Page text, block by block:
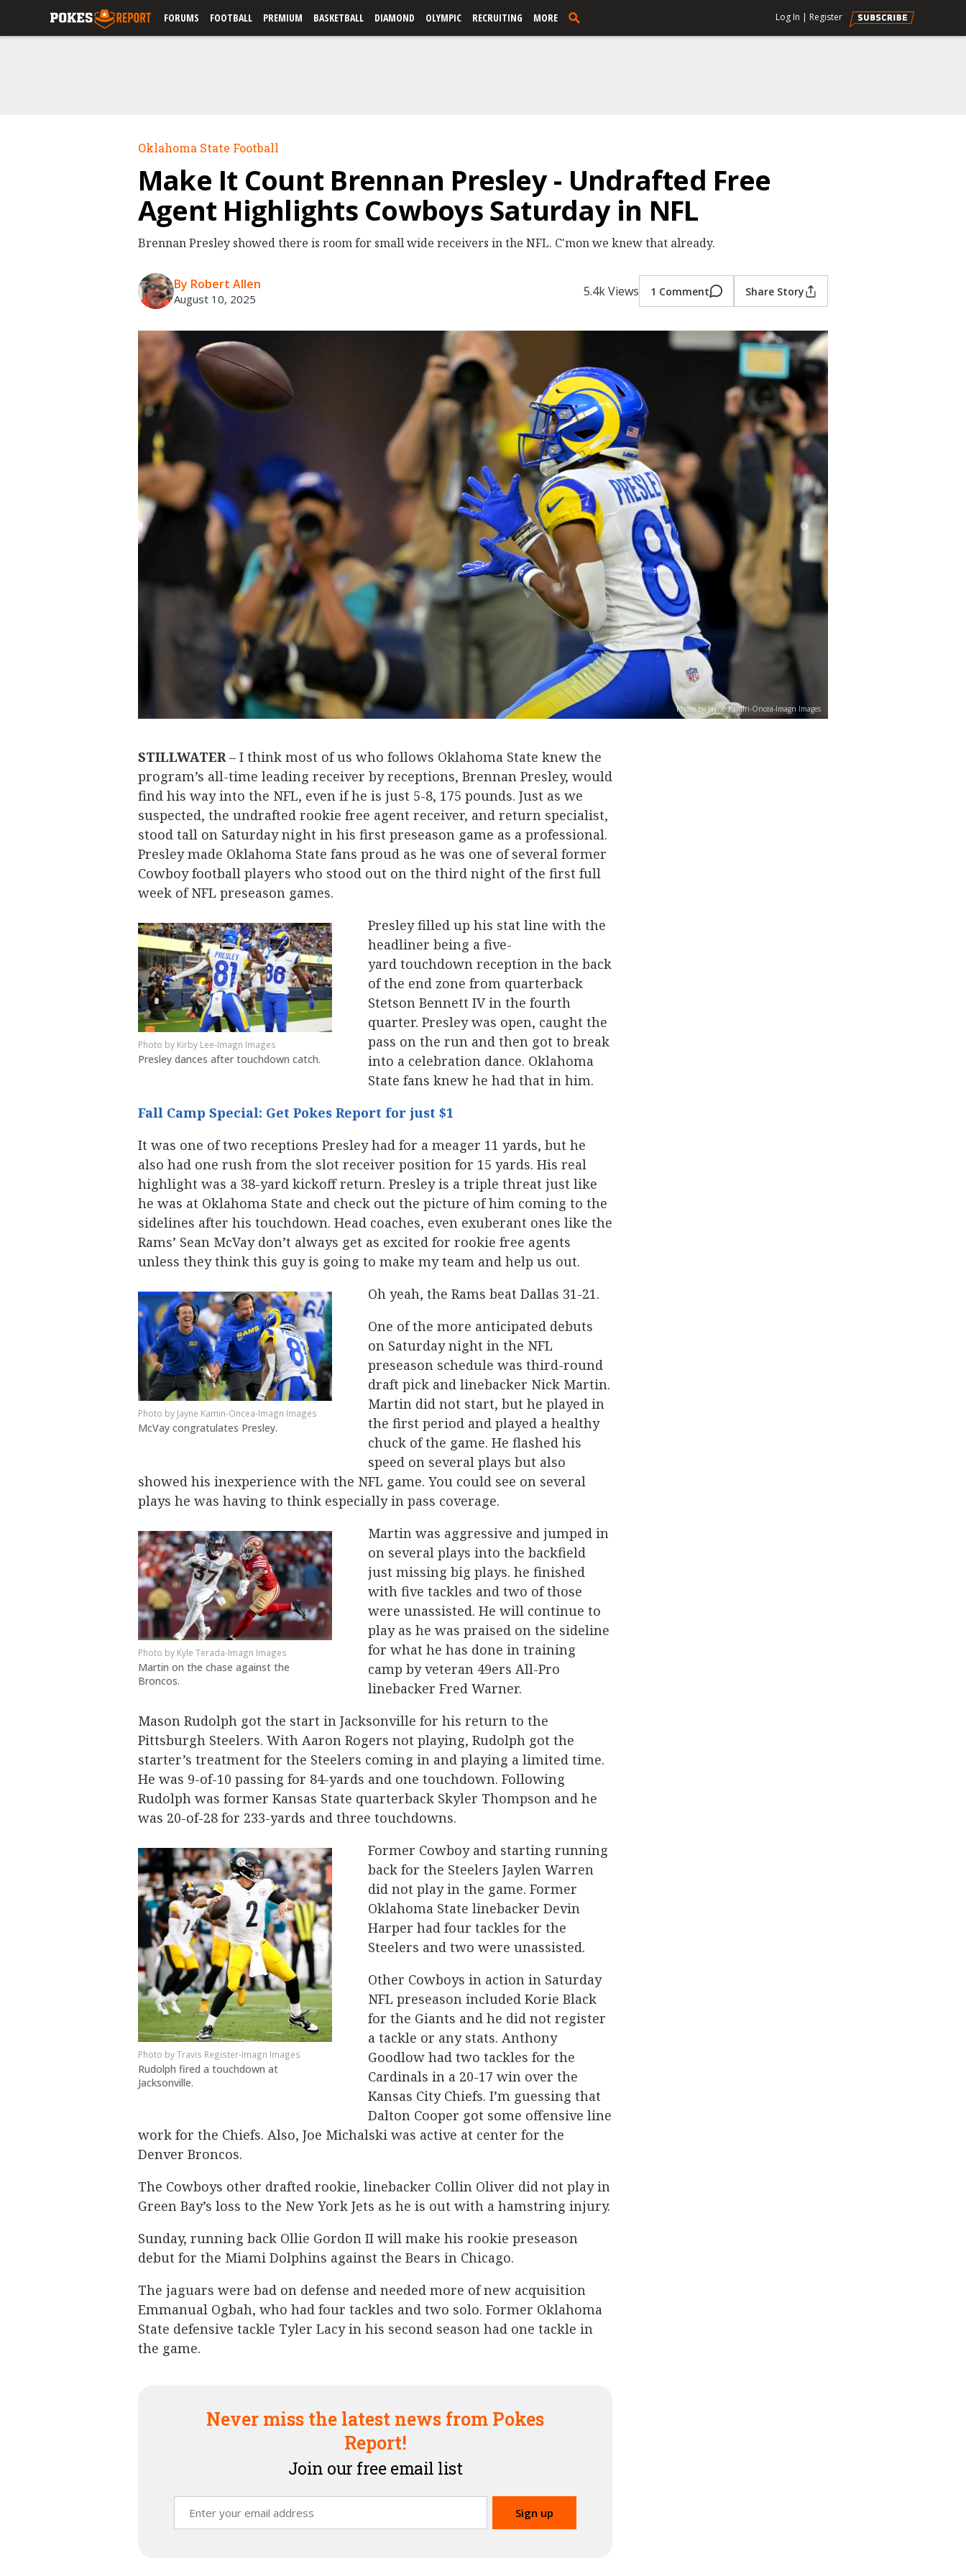
FORUMS FOOTBALL PREMIUM BASKETBALL DIAMOND OLYMPIC RECRUITING MORE Log In | Register
Oklahoma State Football
Make It Count Brennan Presley - Undrafted Free
Agent Highlights Cowboys Saturday in NFL
Brennan Presley showed there is room for small wide receivers in the NFL. C'mon we knew that already.
By Robert Allen
August 10, 2025 5.4k Views 1 Comment Share Story
Photo by Jayne Kamin-Oncea-Imagn Images
STILLWATER– I think most of us who follows Oklahoma State knew the
program’s all-time leading receiver by receptions, Brennan Presley, would
find his way into the NFL, even if he is just 5-8, 175 pounds. Just as we
suspected, the undrafted rookie free agent receiver, and return specialist,
stood tall on Saturday night in his first preseason game as a professional.
Presley made Oklahoma State fans proud as he was one of several former
Cowboy football players who stood out on the third night of the first full
week of NFL preseason games.
Kirby Lee-Imagn Images
Presley dances after touchdown catch.
Presley filled up his stat line with the
headliner being a five-
yard touchdown reception in the back
of the end zone from quarterback
Stetson Bennett IV in the fourth
quarter. Presley was open, caught the
pass on the run and then got to break
into a celebration dance. Oklahoma
State fans knew he had that in him.
Fall Camp Special: Get Pokes Report for just $1
It was one of two receptions Presley had for a meager 11 yards, but he
also had one rush from the slot receiver position for 15 yards. His real
highlight was a 38-yard kickoff return. Presley is a triple threat just like
he was at Oklahoma State and check out the picture of him coming to the
sidelines after his touchdown. Head coaches, even exuberant ones like the
Rams’ Sean McVay don’t always get as excited for rookie free agents
unless they think this guy is going to make my team and help us out.
Jayne Kamin-Oncea-Imagn Images
McVay congratulates Presley.
Oh yeah, the Rams beat Dallas 31-21.
One of the more anticipated debuts
on Saturday night in the NFL
preseason schedule was third-round
draft pick and linebacker Nick Martin.
Martin did not start, but he played in
the first period and played a healthy
chuck of the game. He flashed his
speed on several plays but also
showed his inexperience with the NFL game. You could see on several
plays he was having to think especially in pass coverage.
Kyle Terada-Imagn Images
Martin on the chase against the
Broncos.
Martin was aggressive and jumped in
on several plays into the backfield
just missing big plays. he finished
with five tackles and two of those
were unassisted. He will continue to
play as he was praised on the sideline
for what he has done in training
camp by veteran 49ers All-Pro
linebacker Fred Warner.
Mason Rudolph got the start in Jacksonville for his return to the
Pittsburgh Steelers. With Aaron Rogers not playing, Rudolph got the
starter’s treatment for the Steelers coming in and playing a limited time.
He was 9-of-10 passing for 84-yards and one touchdown. Following
Rudolph was former Kansas State quarterback Skyler Thompson and he
was 20-of-28 for 233-yards and three touchdowns.
Travis Register-Imagn Images
Rudolph fired a touchdown at
Jacksonville.
Former Cowboy and starting running
back for the Steelers Jaylen Warren
did not play in the game. Former
Oklahoma State linebacker Devin
Harper had four tackles for the
Steelers and two were unassisted.
Other Cowboys in action in Saturday
NFL preseason included Korie Black
for the Giants and he did not register
a tackle or any stats. Anthony
Goodlow had two tackles for the
Cardinals in a 20-17 win over the
Kansas City Chiefs. I’m guessing that
Dalton Cooper got some offensive line
work for the Chiefs. Also, Joe Michalski was active at center for the
Denver Broncos.
The Cowboys other drafted rookie, linebacker Collin Oliver did not play in
Green Bay’s loss to the New York Jets as he is out with a hamstring injury.
Sunday, running back Ollie Gordon II will make his rookie preseason
debut for the Miami Dolphins against the Bears in Chicago.
The jaguars were bad on defense and needed more of new acquisition
Emmanual Ogbah, who had four tackles and two solo. Former Oklahoma
State defensive tackle Tyler Lacy in his second season had one tackle in
the game.
Never miss the latest news from Pokes
Report!
Join our free email list